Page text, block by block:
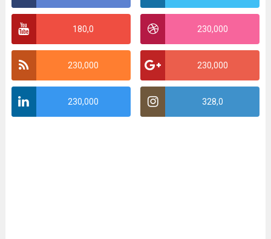
180,0 230,000
230,000 230,000
230,000 328,0